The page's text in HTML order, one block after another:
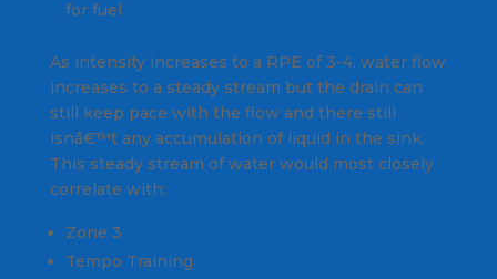
for fuel
As intensity increases to a RPE of 3-4, water flow
increases to a steady stream but the drain can
still keep pace with the flow and there still
isnâ€™t any accumulation of liquid in the sink.
This steady stream of water would most closely
correlate with:
Zone 3
Tempo Training